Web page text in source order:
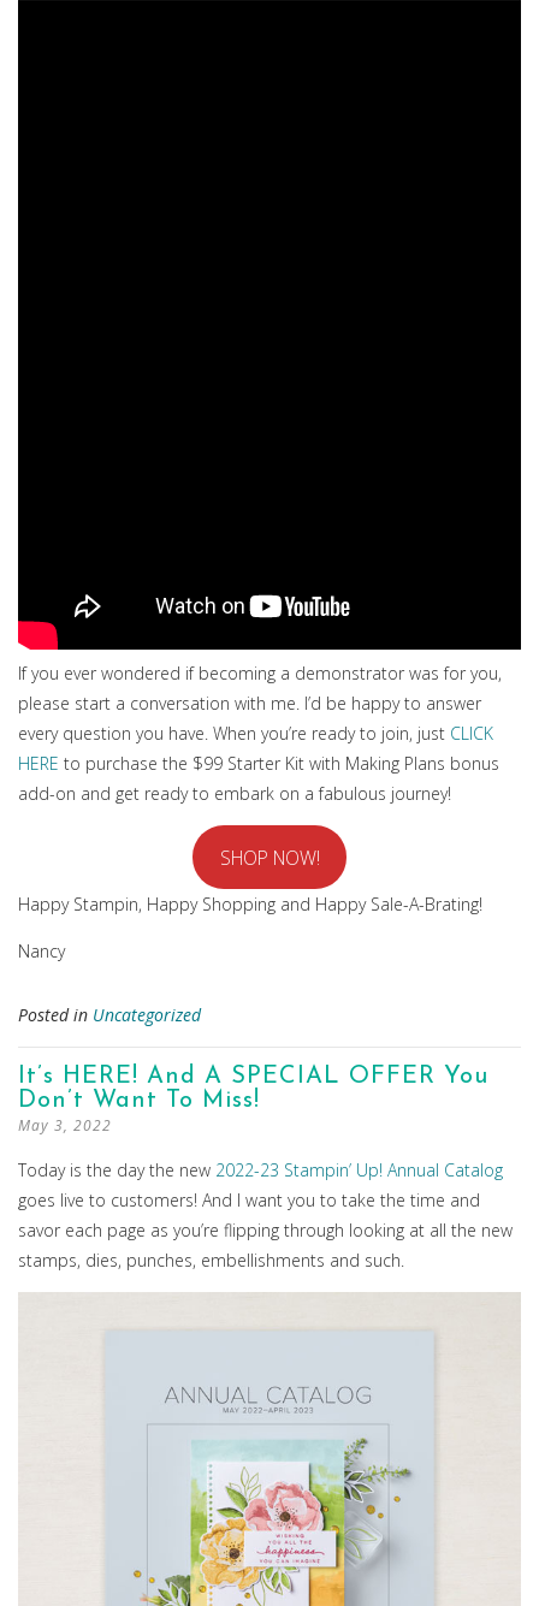
If you ever wondered if becoming a demonstrator was for you,
please start a conversation with me. I’d be happy to answer
every question you have. When you’re ready to join, just CLICK
HERE to purchase the $99 Starter Kit with Making Plans bonus
add-on and get ready to embark on a fabulous journey!
SHOP NOW!
Happy Stampin, Happy Shopping and Happy Sale-A-Brating!
Nancy
Posted in Uncategorized
It’s HERE! And A SPECIAL OFFER You
Don’t Want To Miss!
May 3, 2022
Today is the day the new 2022-23 Stampin’ Up! Annual Catalog
goes live to customers! And I want you to take the time and
savor each page as you’re flipping through looking at all the new
stamps, dies, punches, embellishments and such.